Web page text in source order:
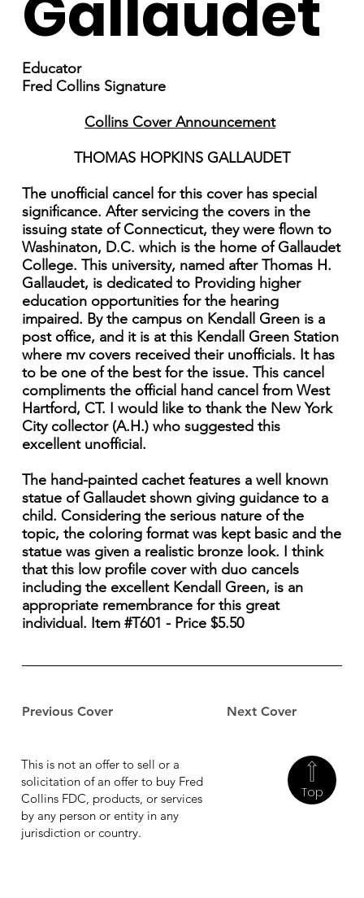
Previous Cover Next Cover
Educator
Fred Collins Signature
Collins Cover Announcement
THOMAS HOPKINS GALLAUDET
The unofficial cancel for this cover has special
significance. After servicing the covers in the
issuing state of Connecticut, they were flown to
Washinaton, D.C. which is the home of Gallaudet
College. This university, named after Thomas H.
Gallaudet, is dedicated to Providing higher
education opportunities for the hearing
impaired. By the campus on Kendall Green is a
post office, and it is at this Kendall Green Station
where mv covers received their unofficials. It has
to be one of the best for the issue. This cancel
compliments the official hand cancel from West
Hartford, CT. I would like to thank the New York
City collector (A.H.) who suggested this
excellent unofficial.
The hand-painted cachet features a well known
statue of Gallaudet shown giving guidance to a
child. Considering the serious nature of the
topic, the coloring format was kept basic and the
statue was given a realistic bronze look. I think
that this low profile cover with duo cancels
including the excellent Kendall Green, is an
appropriate remembrance for this great
individual. Item #T601 - Price $5.50
Top
This is not an offer to sell or a
solicitation of an offer to buy Fred
Collins FDC, products, or services
by any person or entity in any
jurisdiction or country.